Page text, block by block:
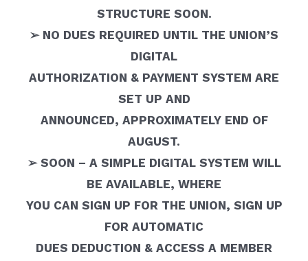
STRUCTURE SOON.
➢ NO DUES REQUIRED UNTIL THE UNION’S
DIGITAL
AUTHORIZATION & PAYMENT SYSTEM ARE
SET UP AND
ANNOUNCED, APPROXIMATELY END OF
AUGUST.
➢ SOON – A SIMPLE DIGITAL SYSTEM WILL
BE AVAILABLE, WHERE
YOU CAN SIGN UP FOR THE UNION, SIGN UP
FOR AUTOMATIC
DUES DEDUCTION & ACCESS A MEMBER